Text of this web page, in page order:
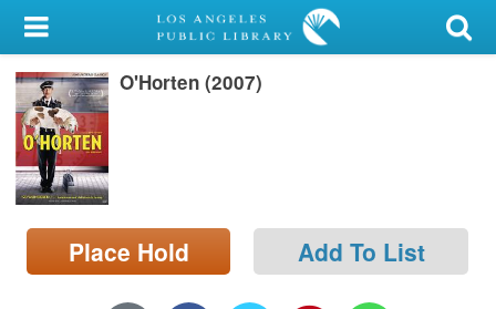
My Account
Library Card
Sign In
Search
Locations/Hours (external
page)
O'Horten (2007)
Place Hold Add To List